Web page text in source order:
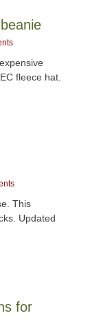
fleece hat.
This
Updated
for